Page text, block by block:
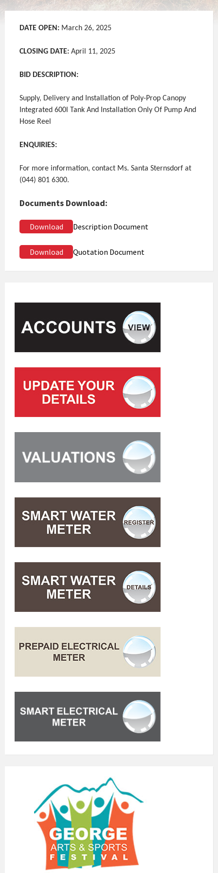
DATE OPEN: March 26, 2025
CLOSING DATE: April 11, 2025
BID DESCRIPTION:
Supply, Delivery and Installation of Poly-Prop Canopy
Integrated 600l Tank And Installation Only Of Pump And
Hose Reel
ENQUIRIES:
For more information, contact Ms. Santa Sternsdorf at
(044) 801 6300.
Documents Download:
Download Description Document
Download Quotation Document